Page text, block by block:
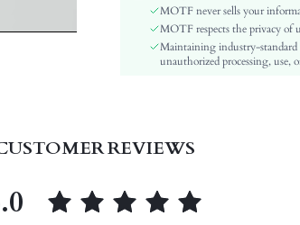
Hem Shaped:
Details:
Split,
Slim Fit
skc:
MOTF never sells your
MOTF respects the privacy of
Maintaining industry-standard
unauthorized processing, use,
REVIEWS